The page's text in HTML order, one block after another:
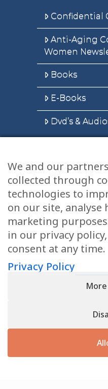
Confidential
Anti-Aging
Women
Books
E-Books
Dvd’s &
Health
Disclaimer
Privacy Policy
Terms &
Sitemap
We and our
collected through
technologies to
on our site, analyse
marketing
in our privacy
consent at any time.
Privacy Policy